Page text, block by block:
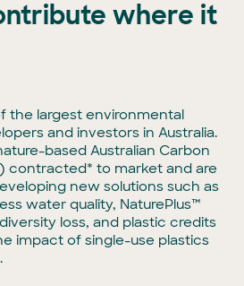
where it
the largest environmental
and investors in Australia.
based Australian Carbon
contracted* to market and are
new solutions such as
water quality, NaturePlus™
loss, and plastic credits
impact of single-use plastics